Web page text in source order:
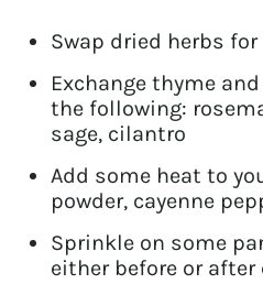
Swap dried herbs
Exchange thyme
the following:
sage, cilantro
Add some heat to
powder, cayenne
Sprinkle on some
either before or after